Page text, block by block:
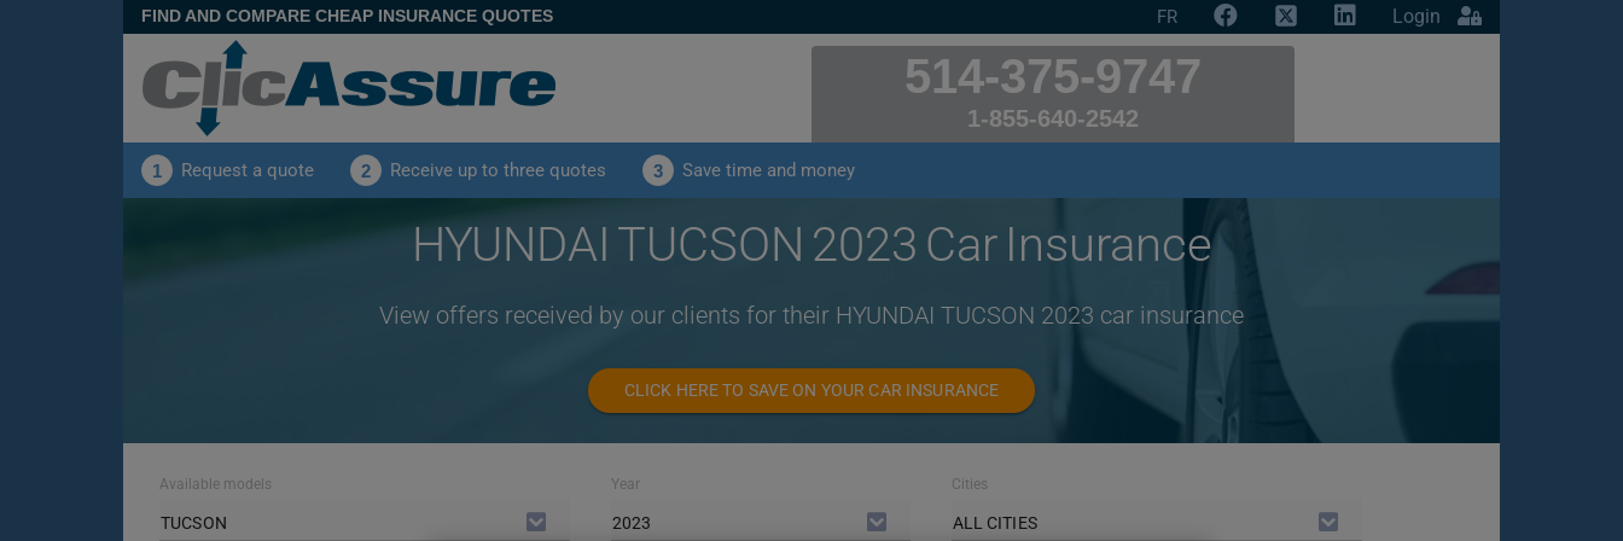
FIND AND COMPARE CHEAP INSURANCE QUOTES FR Login
514-375-9747
1-855-640-2542
1 Request a quote 2 Receive up to three quotes 3 Save time and money
HYUNDAI TUCSON 2023 Car Insurance
View offers received by our clients for their HYUNDAI TUCSON 2023 car insurance
CLICK HERE TO SAVE ON YOUR CAR INSURANCE
Available models
TUCSON
Year
2023
Cities
ALL CITIES